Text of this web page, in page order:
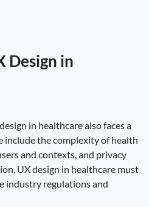
Design in
in healthcare also faces a
include the complexity of health
and contexts, and privacy
UX design in healthcare must
industry regulations and